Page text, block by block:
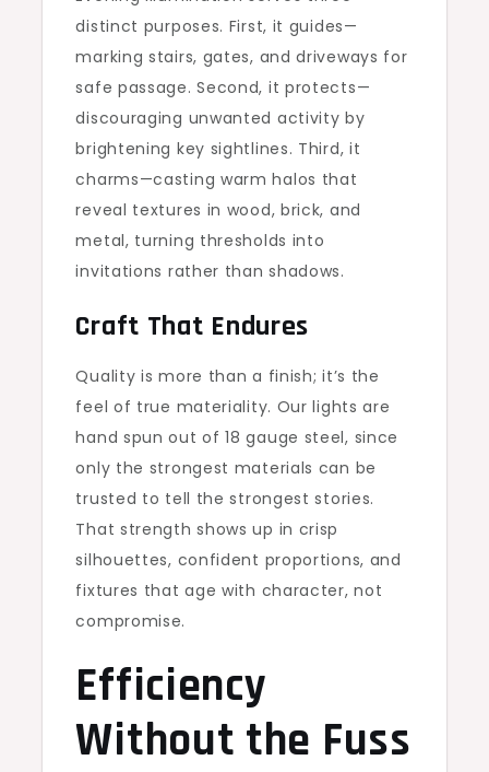
distinct purposes. First, it guides—
marking stairs, gates, and driveways for
safe passage. Second, it protects—
discouraging unwanted activity by
brightening key sightlines. Third, it
charms—casting warm halos that
reveal textures in wood, brick, and
metal, turning thresholds into
invitations rather than shadows.
Craft That Endures
Quality is more than a finish; it’s the
feel of true materiality. Our lights are
hand spun out of 18 gauge steel, since
only the strongest materials can be
trusted to tell the strongest stories.
That strength shows up in crisp
silhouettes, confident proportions, and
fixtures that age with character, not
compromise.
Efficiency
Without the Fuss